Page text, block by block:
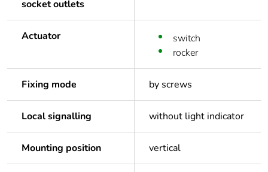
socket outlets
Actuator
switch
rocker
Fixing mode by screws
Local signalling without light indicator
Mounting position vertical